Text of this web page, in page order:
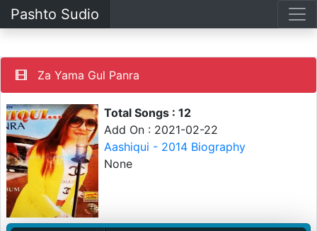
Pashto Sudio
Za Yama Gul Panra
Total Songs : 12
Add On : 2021-02-22
Aashiqui - 2014 Biography
None